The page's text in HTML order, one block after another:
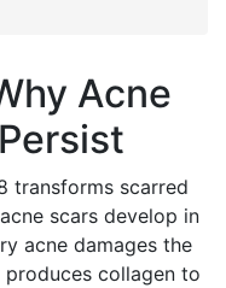
Acne
transforms scarred
scars develop in
acne damages the
collagen to